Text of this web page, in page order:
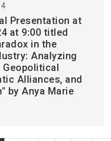
Presentation at
at 9:00 titled
in the
Analyzing
Alliances, and
by Anya Marie